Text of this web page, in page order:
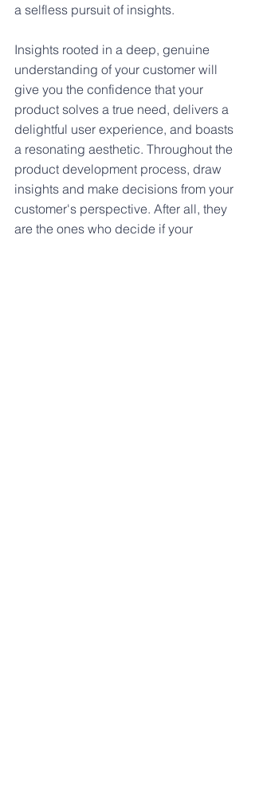
a selfless pursuit of insights.
Insights rooted in a deep, genuine
understanding of your customer will
give you the confidence that your
product solves a true need, delivers a
delightful user experience, and boasts
a resonating aesthetic. Throughout the
product development process, draw
insights and make decisions from your
customer's perspective. After all, they
are the ones who decide if your